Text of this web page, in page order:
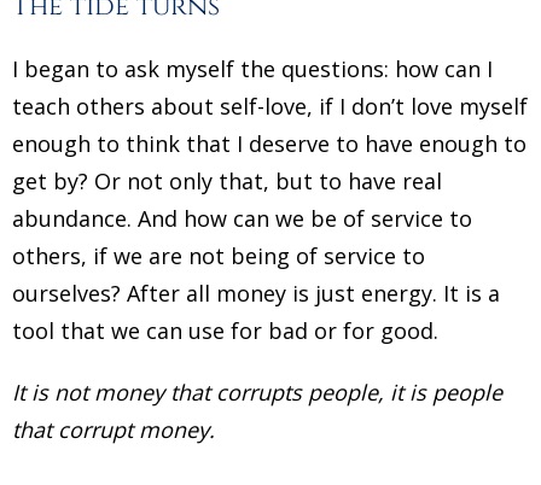
The tide turns
I began to ask myself the questions: how can I
teach others about self-love, if I don’t love myself
enough to think that I deserve to have enough to
get by? Or not only that, but to have real
abundance. And how can we be of service to
others, if we are not being of service to
ourselves? After all money is just energy. It is a
tool that we can use for bad or for good.
It is not money that corrupts people, it is people
that corrupt money.